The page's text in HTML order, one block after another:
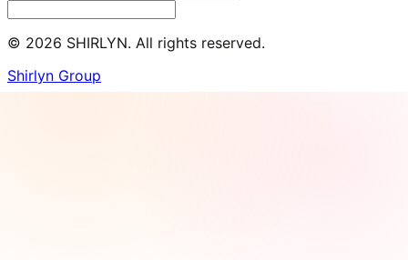
© 2026 SHIRLYN. All rights reserved.
Shirlyn Group